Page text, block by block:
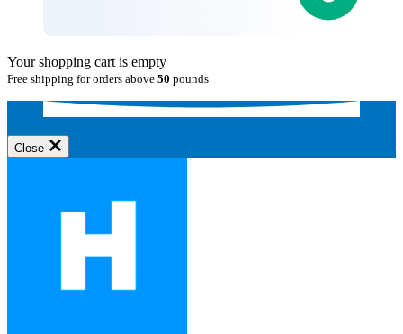
Your shopping cart is empty
Free shipping for orders above 50 pounds
Close